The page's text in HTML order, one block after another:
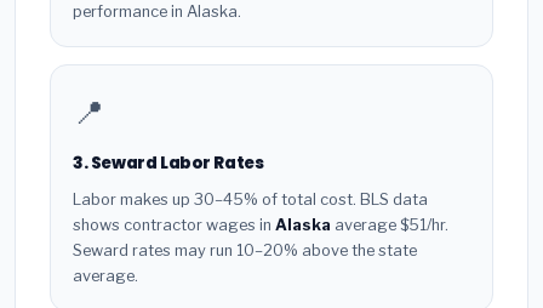
performance in Alaska.
📍
3. Seward Labor Rates
Labor makes up 30–45% of total cost. BLS data
shows contractor wages in Alaska average $51/hr.
Seward rates may run 10–20% above the state
average.